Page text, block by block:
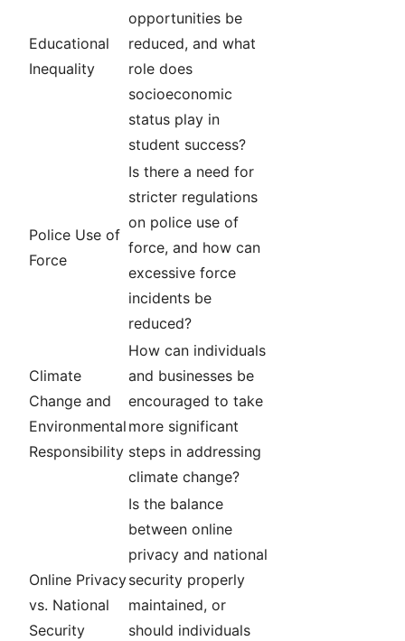
Educational
Inequality
opportunities be
reduced, and what
role does
socioeconomic
status play in
student success?
Police Use of
Force
Is there a need for
stricter regulations
on police use of
force, and how can
excessive force
incidents be
reduced?
Climate
Change and
Environmental
Responsibility
How can individuals
and businesses be
encouraged to take
more significant
steps in addressing
climate change?
Online Privacy
vs. National
Security
Is the balance
between online
privacy and national
security properly
maintained, or
should individuals